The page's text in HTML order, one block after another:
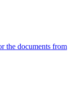
the documents from